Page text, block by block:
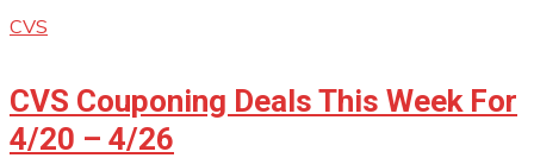
CVS
CVS Couponing Deals This Week For
4/20 – 4/26